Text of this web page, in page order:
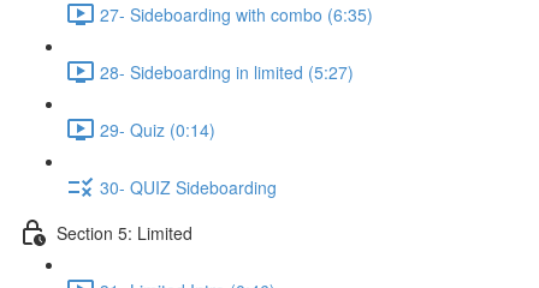
27- Sideboarding with combo (6:35)
28- Sideboarding in limited (5:27)
29- Quiz (0:14)
30- QUIZ Sideboarding
Section 5: Limited